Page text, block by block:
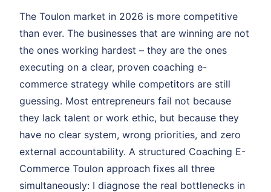
The Toulon market in 2026 is more competitive
than ever. The businesses that are winning are not
the ones working hardest – they are the ones
executing on a clear, proven coaching e-
commerce strategy while competitors are still
guessing. Most entrepreneurs fail not because
they lack talent or work ethic, but because they
have no clear system, wrong priorities, and zero
external accountability. A structured Coaching E-
Commerce Toulon approach fixes all three
simultaneously: I diagnose the real bottlenecks in